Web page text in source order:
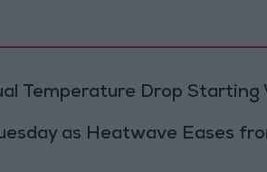
Temperature Drop Starting
as Heatwave Eases